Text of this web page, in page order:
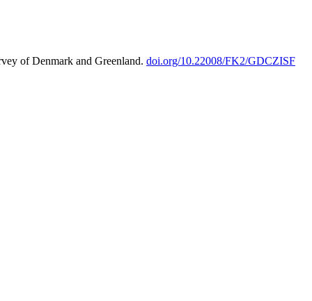
of Denmark and Greenland. doi.org/10.22008/FK2/GDCZISF